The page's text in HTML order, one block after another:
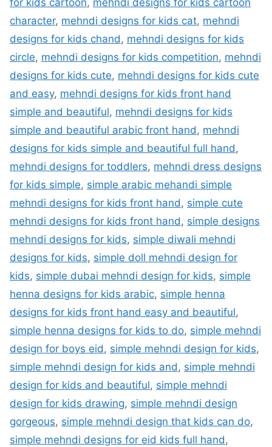
for kids cartoon, mehndi designs for kids cartoon
character, mehndi designs for kids cat, mehndi
designs for kids chand, mehndi designs for kids
circle, mehndi designs for kids competition, mehndi
designs for kids cute, mehndi designs for kids cute
and easy, mehndi designs for kids front hand
simple and beautiful, mehndi designs for kids
simple and beautiful arabic front hand, mehndi
designs for kids simple and beautiful full hand,
mehndi designs for toddlers, mehndi dress designs
for kids simple, simple arabic mehandi simple
mehndi designs for kids front hand, simple cute
mehndi designs for kids front hand, simple designs
mehndi designs for kids, simple diwali mehndi
designs for kids, simple doll mehndi design for
kids, simple dubai mehndi design for kids, simple
henna designs for kids arabic, simple henna
designs for kids front hand easy and beautiful,
simple henna designs for kids to do, simple mehndi
design for boys eid, simple mehndi design for kids,
simple mehndi design for kids and, simple mehndi
design for kids and beautiful, simple mehndi
design for kids drawing, simple mehndi design
gorgeous, simple mehndi design that kids can do,
simple mehndi designs for eid kids full hand,